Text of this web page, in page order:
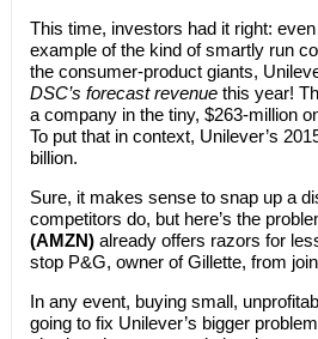
This time, investors had it right:
example of the kind of smartly run
the consumer-product giants,
DSC’s forecast revenue this year!
a company in the tiny, $263-million
To put that in context, Unilever’s
billion.
Sure, it makes sense to snap up a
competitors do, but here’s the
(AMZN)already offers razors for
stop P&G, owner of Gillette, from
In any event, buying small,
going to fix Unilever’s bigger